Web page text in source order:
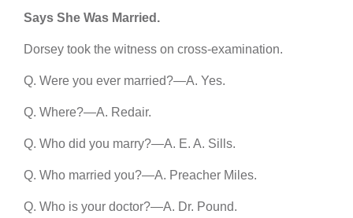
Says She Was Married.
Dorsey took the witness on cross-examination.
Q. Were you ever married?—A. Yes.
Q. Where?—A. Redair.
Q. Who did you marry?—A. E. A. Sills.
Q. Who married you?—A. Preacher Miles.
Q. Who is your doctor?—A. Dr. Pound.